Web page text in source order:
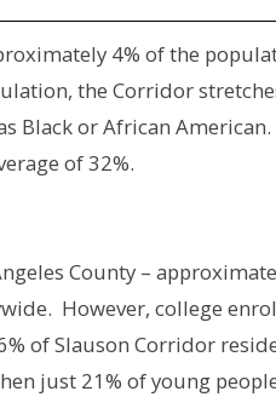
4% of the
the Corridor
or African
of 32%.
County –
However, college
of Slauson Corridor
just 21% of young